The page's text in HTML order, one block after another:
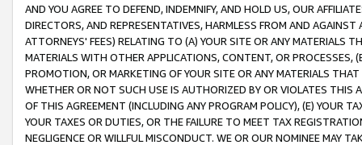
AND YOU AGREE TO DEFEND, INDEMNIFY, AND HOLD US, OUR
DIRECTORS, AND REPRESENTATIVES, HARMLESS FROM AND
ATTORNEYS' FEES) RELATING TO (A) YOUR SITE OR ANY MATERIALS
MATERIALS WITH OTHER APPLICATIONS, CONTENT, OR PROCESSES,
PROMOTION, OR MARKETING OF YOUR SITE OR ANY MATERIALS
WHETHER OR NOT SUCH USE IS AUTHORIZED BY OR VIOLATES THIS
OF THIS AGREEMENT (INCLUDING ANY PROGRAM POLICY), (E) YOUR
YOUR TAXES OR DUTIES, OR THE FAILURE TO MEET TAX
NEGLIGENCE OR WILLFUL MISCONDUCT. WE OR OUR NOMINEE MAY